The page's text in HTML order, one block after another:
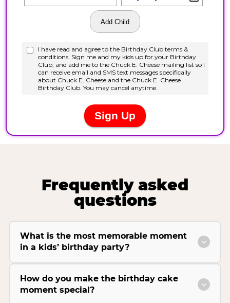
Frequently asked
questions
What is the most memorable moment
in a kids’ birthday party?
How do you make the birthday cake
moment special?